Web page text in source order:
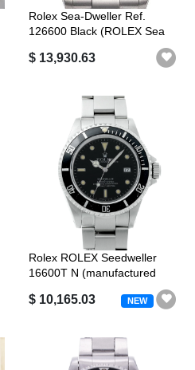
Rolex Sea-Dweller Ref.
126600 Black (ROLEX Sea
$ 13,930.63
Rolex ROLEX Seedweller
16600T N (manufactured
$ 10,165.03 NEW